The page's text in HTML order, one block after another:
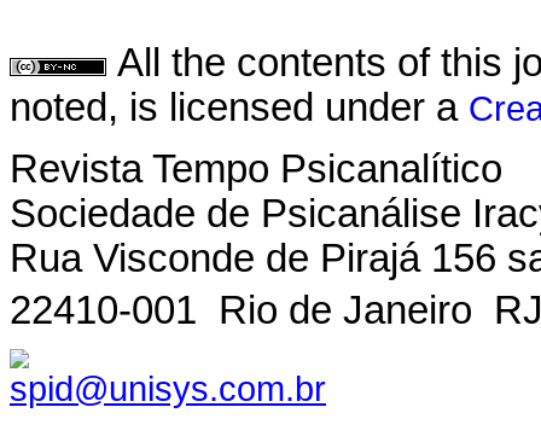
All the contents of this
noted, is licensed under a
Revista Tempo Psicanalítico
Sociedade de Psicanálise
Rua Visconde de Pirajá 156
22410-001  Rio de Janeiro 
spid@unisys.com.br